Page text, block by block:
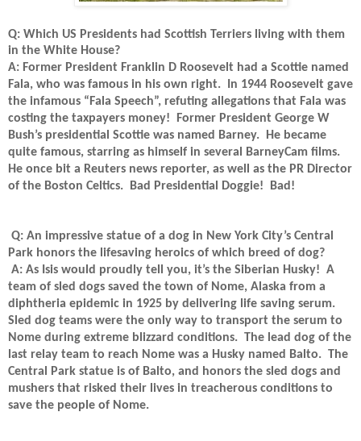
Q: Which US Presidents had Scottish Terriers living with them
in the White House?
A: Former President Franklin D Roosevelt had a Scottie named
Fala, who was famous in his own right. In 1944 Roosevelt gave
the infamous “Fala Speech”, refuting allegations that Fala was
costing the taxpayers money!
Former President George W
Bush’s presidential Scottie was named Barney. He became
quite famous, starring as himself in several BarneyCam films.
He once bit a Reuters news reporter, as well as the PR Director
of the Boston Celtics. Bad Presidential Doggie! Bad!
Q: An impressive statue of a dog in New York City’s Central
Park honors the lifesaving heroics of which breed of dog?
A: As Isis would proudly tell you, it’s the Siberian Husky! A
team of sled dogs saved the town of Nome, Alaska from a
diphtheria epidemic in 1925 by delivering life saving serum.
Sled dog teams were the only way to transport the serum to
Nome during extreme blizzard conditions. The lead dog of the
last relay team to reach Nome was a Husky named Balto. The
Central Park statue is of Balto, and honors the sled dogs and
mushers that risked their lives in treacherous conditions to
save the people of Nome.